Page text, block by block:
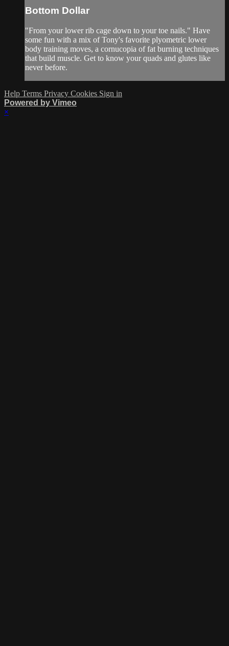
Bottom Dollar
"From your lower rib cage down to your toe nails." Have
some fun with a mix of Tony's favorite plyometric lower
body training moves, a cornucopia of fat burning techniques
that build muscle. Get to know your quads and glutes like
never before.
Help Terms Privacy Cookies Sign in
Powered by Vimeo
×